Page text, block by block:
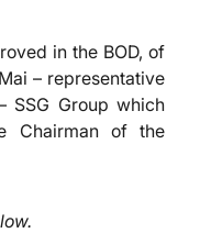
in the BOD, of
– representative
SSG Group which
Chairman of the